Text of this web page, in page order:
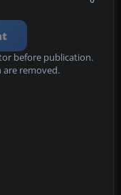
before publication.
are removed.